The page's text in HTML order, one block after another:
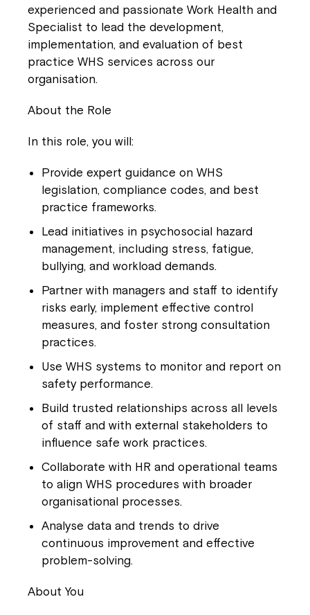
experienced and passionate Work Health and
Specialist to lead the development,
implementation, and evaluation of best
practice WHS services across our
organisation.
About the Role
In this role, you will:
Provide expert guidance on WHS
legislation, compliance codes, and best
practice frameworks.
Lead initiatives in psychosocial hazard
management, including stress, fatigue,
bullying, and workload demands.
Partner with managers and staff to identify
risks early, implement effective control
measures, and foster strong consultation
practices.
Use WHS systems to monitor and report on
safety performance.
Build trusted relationships across all levels
of staff and with external stakeholders to
influence safe work practices.
Collaborate with HR and operational teams
to align WHS procedures with broader
organisational processes.
Analyse data and trends to drive
continuous improvement and effective
problem-solving.
About You